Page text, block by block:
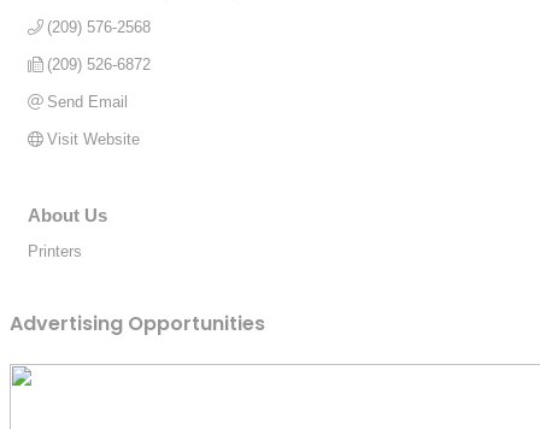
(209) 576-2568
(209) 526-6872
Send Email
Visit Website
About Us
Printers
Advertising Opportunities